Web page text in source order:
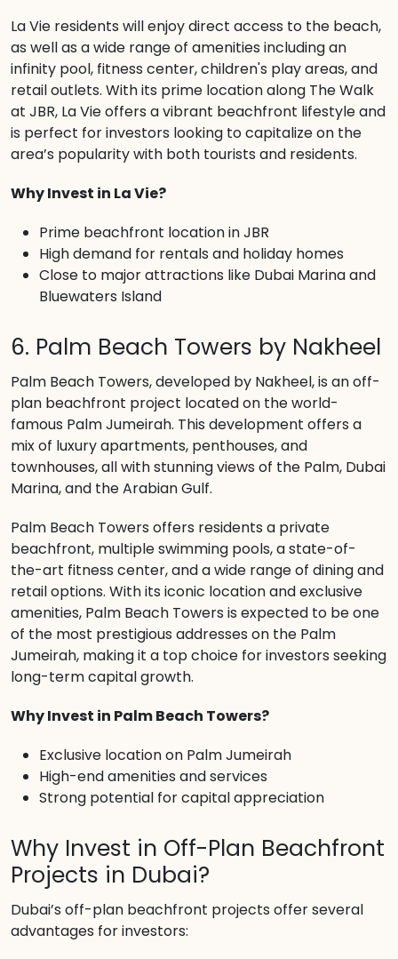
La Vie residents will enjoy direct access to the beach,
as well as a wide range of amenities including an
infinity pool, fitness center, children's play areas, and
retail outlets. With its prime location along The Walk
at JBR, La Vie offers a vibrant beachfront lifestyle and
is perfect for investors looking to capitalize on the
area’s popularity with both tourists and residents.
Why Invest in La Vie?
Prime beachfront location in JBR
High demand for rentals and holiday homes
Close to major attractions like Dubai Marina and
Bluewaters Island
6. Palm Beach Towers by Nakheel
Palm Beach Towers, developed by Nakheel, is an off-
plan beachfront project located on the world-
famous Palm Jumeirah. This development offers a
mix of luxury apartments, penthouses, and
townhouses, all with stunning views of the Palm, Dubai
Marina, and the Arabian Gulf.
Palm Beach Towers offers residents a private
beachfront, multiple swimming pools, a state-of-
the-art fitness center, and a wide range of dining and
retail options. With its iconic location and exclusive
amenities, Palm Beach Towers is expected to be one
of the most prestigious addresses on the Palm
Jumeirah, making it a top choice for investors seeking
long-term capital growth.
Why Invest in Palm Beach Towers?
Exclusive location on Palm Jumeirah
High-end amenities and services
Strong potential for capital appreciation
Why Invest in Off-Plan Beachfront
Projects in Dubai?
Dubai’s off-plan beachfront projects offer several
advantages for investors: